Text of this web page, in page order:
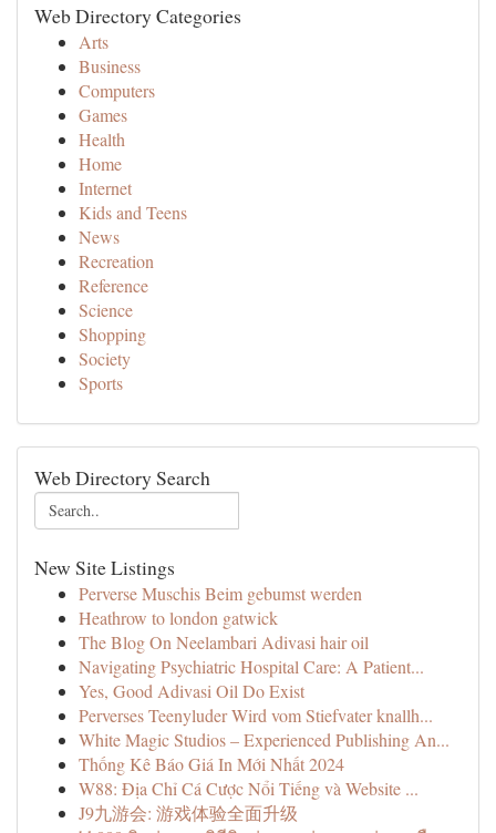
Web Directory Categories
Arts
Business
Computers
Games
Health
Home
Internet
Kids and Teens
News
Recreation
Reference
Science
Shopping
Society
Sports
Web Directory Search
New Site Listings
Perverse Muschis Beim gebumst werden
Heathrow to london gatwick
The Blog On Neelambari Adivasi hair oil
Navigating Psychiatric Hospital Care: A Patient...
Yes, Good Adivasi Oil Do Exist
Perverses Teenyluder Wird vom Stiefvater knallh...
White Magic Studios – Experienced Publishing An...
Thống Kê Báo Giá In Mới Nhất 2024
W88: Địa Chỉ Cá Cược Nổi Tiếng và Website ...
J9九游会: 游戏体验全面升级